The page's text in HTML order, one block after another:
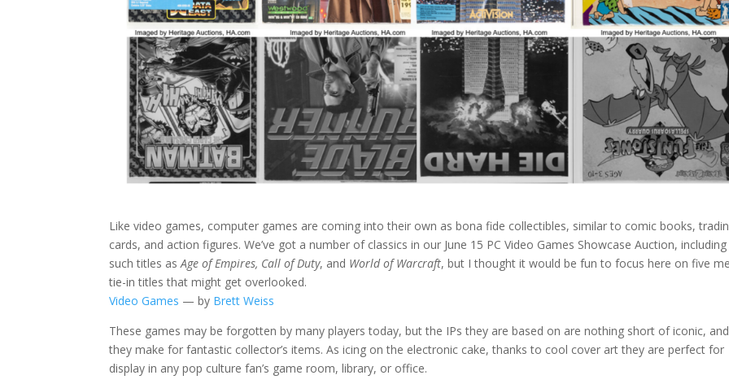
Like video games, computer games are coming into their own as bona fide collectibles, similar to comic books,
cards, and action figures. We’ve got a number of classics in our June 15 PC Video Games Showcase Auction, including
such titles asAge of Empires, Call of Duty, and World of Warcraft, but I thought it would be fun to focus here on five
tie-in titles that might get overlooked.
Video Games — by Brett Weiss
These games may be forgotten by many players today, but the IPs they are based on are nothing short of iconic, and
they make for fantastic collector’s items. As icing on the electronic cake, thanks to cool cover art they are perfect for
display in any pop culture fan’s game room, library, or office.